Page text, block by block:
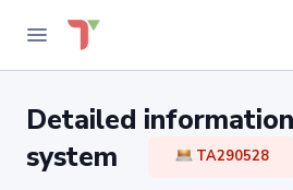
Detailed
system
TA290528